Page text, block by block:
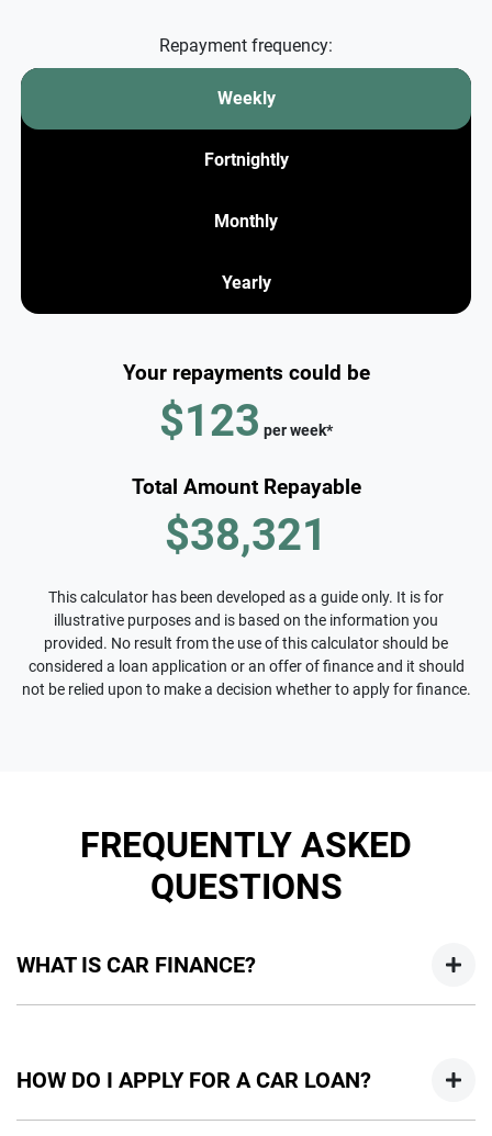
Repayment frequency:
Weekly
Fortnightly
Monthly
Yearly
Your repayments could be
$123 perweek*
Total Amount Repayable
$38,321
This calculator has been developed as a guide only. It is for
illustrative purposes and is based on the information you
provided. No result from the use of this calculator should be
considered a loan application or an offer of finance and it should
not be relied upon to make a decision whether to apply for finance.
FREQUENTLY ASKED
QUESTIONS
WHAT IS CAR FINANCE?
new car but hasn't proceeded to a full or final approval. Car
loan finance helps to give you a “price ceiling” to know the
HOW DO I APPLY FOR A CAR LOAN?